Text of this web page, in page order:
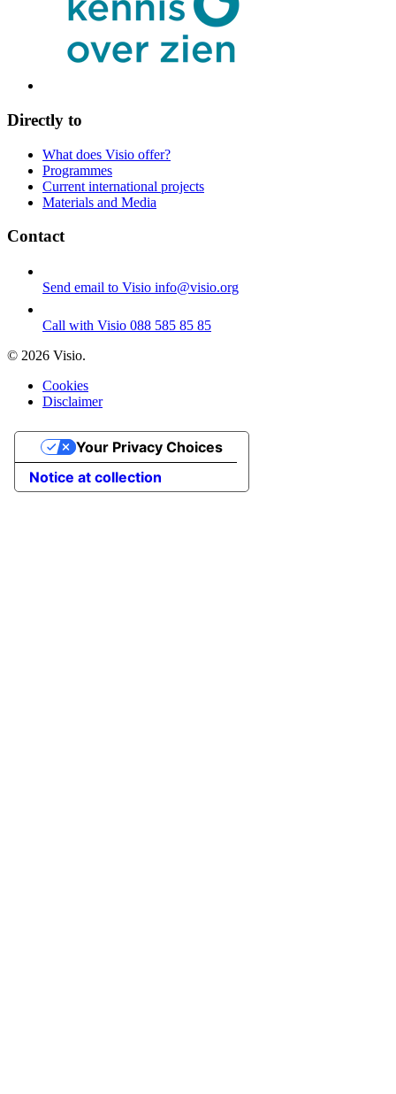
Directly to
What does Visio offer?
Programmes
Current international projects
Materials and Media
Contact
Send email to Visio info@visio.org
Call with Visio 088 585 85 85
© 2026 Visio.
Cookies
Disclaimer
Notice at collection
Your Privacy Choices